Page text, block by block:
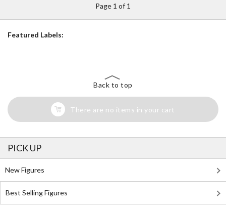
Page 1 of 1
Featured Labels:
Back to top
There are no items in your cart
PICK UP
New Figures
Best Selling Figures